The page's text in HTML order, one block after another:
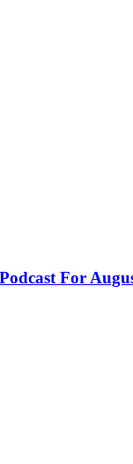
For